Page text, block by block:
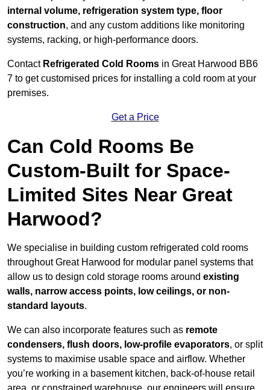
internal volume, refrigeration system type, floor
construction, and any custom additions like monitoring
systems, racking, or high-performance doors.
Contact Refrigerated Cold Rooms in Great Harwood BB6
7 to get customised prices for installing a cold room at your
premises.
Get a Price
Can Cold Rooms Be
Custom-Built for Space-
Limited Sites Near Great
Harwood?
We specialise in building custom refrigerated cold rooms
throughout Great Harwood for modular panel systems that
allow us to design cold storage rooms around existing
walls, narrow access points, low ceilings, or non-
standard layouts.
We can also incorporate features such as remote
condensers, flush doors, low-profile evaporators, or split
systems to maximise usable space and airflow. Whether
you’re working in a basement kitchen, back-of-house retail